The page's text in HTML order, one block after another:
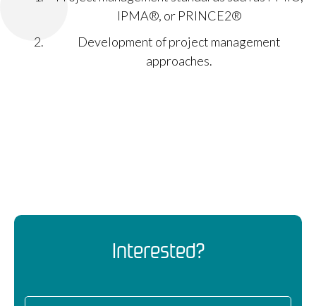
IPMA®, or PRINCE2®
Development of project management
approaches.
Interested?